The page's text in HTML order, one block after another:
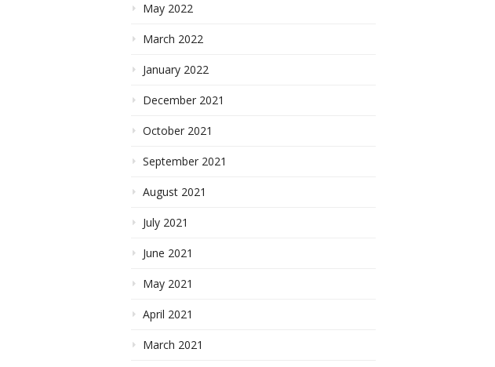
May 2022
March 2022
January 2022
December 2021
October 2021
September 2021
August 2021
July 2021
June 2021
May 2021
April 2021
March 2021